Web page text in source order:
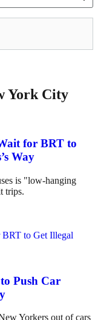
York City
for BRT to
Way
is "low-hanging
trips.
Push Car
Yorkers out of cars